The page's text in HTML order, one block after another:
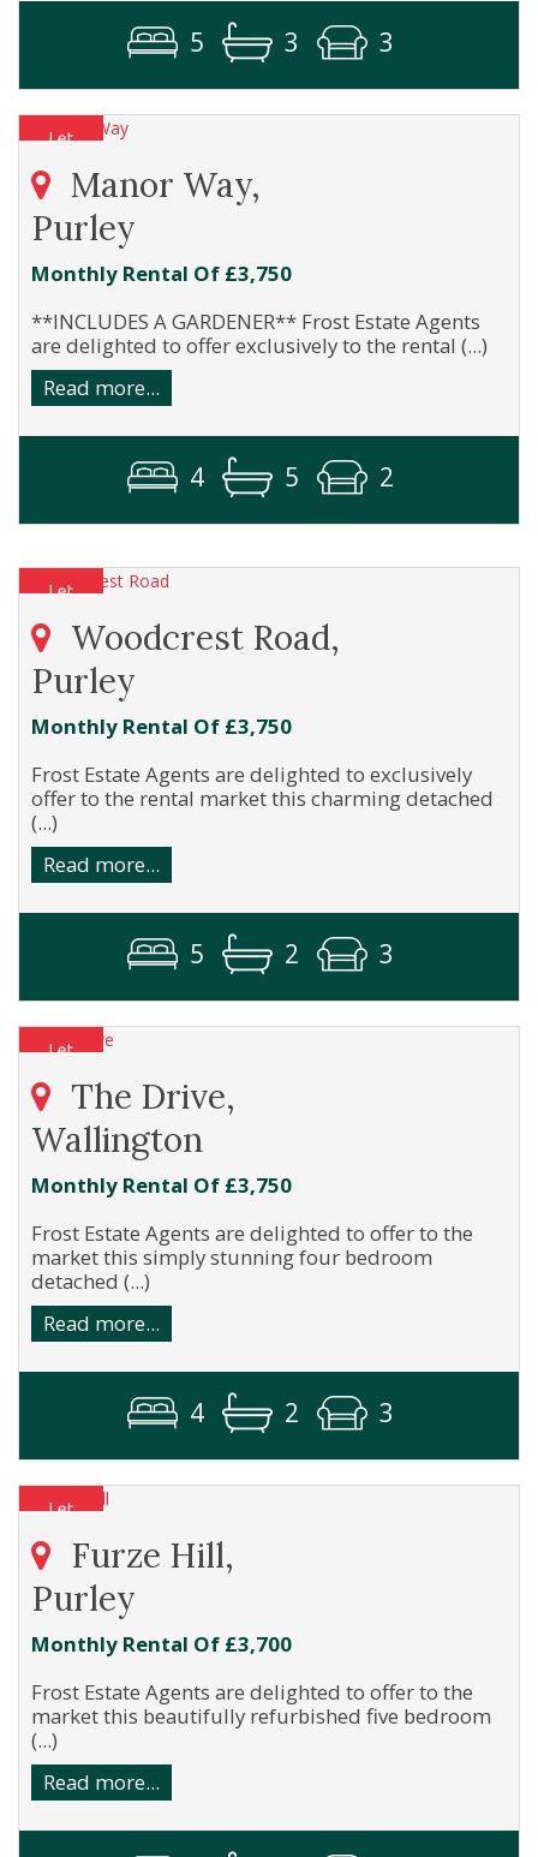
5 3 3
Manor Way,
Purley
Monthly Rental Of £3,750
**INCLUDES A GARDENER** Frost Estate Agents
are delighted to offer exclusively to the rental (...)
Read more...
4 5 2
Woodcrest Road,
Purley
Monthly Rental Of £3,750
Frost Estate Agents are delighted to exclusively
offer to the rental market this charming detached
(...)
Read more...
5 2 3
The Drive,
Wallington
Monthly Rental Of £3,750
Frost Estate Agents are delighted to offer to the
market this simply stunning four bedroom
detached (...)
Read more...
4 2 3
Furze Hill,
Purley
Monthly Rental Of £3,700
Frost Estate Agents are delighted to offer to the
market this beautifully refurbished five bedroom
(...)
Read more...